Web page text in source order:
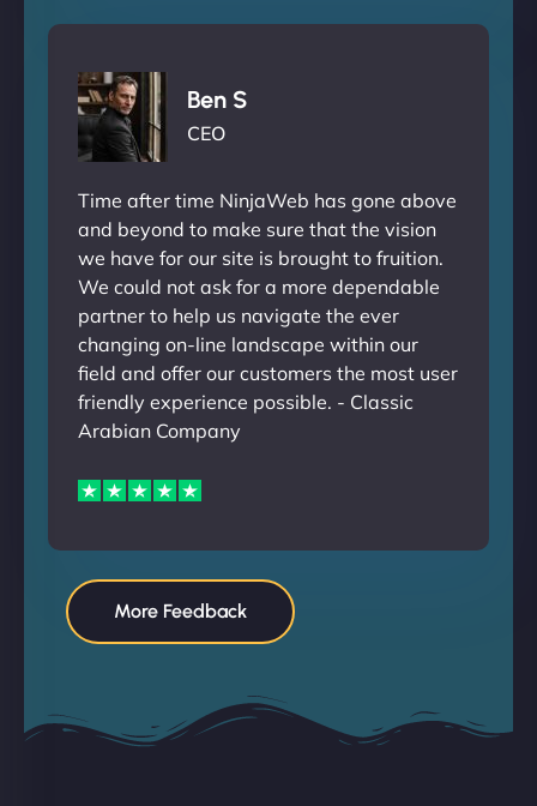
Ben S
CEO
Time after time NinjaWeb has gone above
and beyond to make sure that the vision
we have for our site is brought to fruition.
We could not ask for a more dependable
partner to help us navigate the ever
changing on-line landscape within our
field and offer our customers the most user
friendly experience possible. - Classic
Arabian Company
More Feedback